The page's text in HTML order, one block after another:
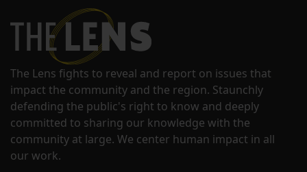
The Lens fights to reveal and report on issues that
impact the community and the region. Staunchly
defending the public's right to know and deeply
committed to sharing our knowledge with the
community at large. We center human impact in all
our work.